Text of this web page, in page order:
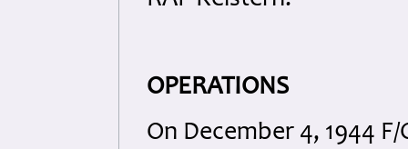
OPERATIONS
On December 4, 1944